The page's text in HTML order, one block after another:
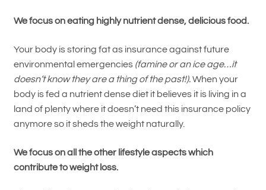
We focus on eating highly nutrient dense, delicious food.
Your body is storing fat as insurance against future
environmental emergencies (famine or an ice age…it
doesn’t know they are a thing of the past!).When your
body is fed a nutrient dense diet it believes it is living in a
land of plenty where it doesn’t need this insurance policy
anymore so it sheds the weight naturally.
We focus on all the other lifestyle aspects which
contribute to weight loss.